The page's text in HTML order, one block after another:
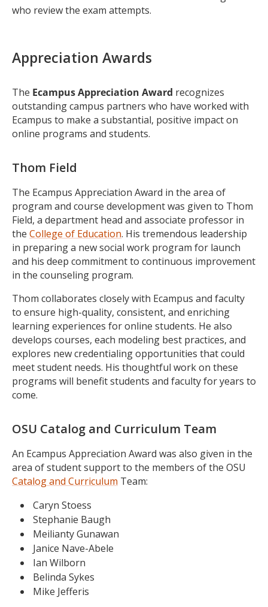
who review the exam attempts.
Appreciation Awards
The Ecampus Appreciation Award recognizes
outstanding campus partners who have worked with
Ecampus to make a substantial, positive impact on
online programs and students.
Thom Field
The Ecampus Appreciation Award in the area of
program and course development was given to Thom
Field, a department head and associate professor in
the College of Education. His tremendous leadership
in preparing a new social work program for launch
and his deep commitment to continuous improvement
in the counseling program.
Thom collaborates closely with Ecampus and faculty
to ensure high-quality, consistent, and enriching
learning experiences for online students. He also
develops courses, each modeling best practices, and
explores new credentialing opportunities that could
meet student needs. His thoughtful work on these
programs will benefit students and faculty for years to
come.
OSU Catalog and Curriculum Team
An Ecampus Appreciation Award was also given in the
area of student support to the members of the OSU
Catalog and Curriculum Team:
Caryn Stoess
Stephanie Baugh
Meilianty Gunawan
Janice Nave-Abele
Ian Wilborn
Belinda Sykes
Mike Jefferis